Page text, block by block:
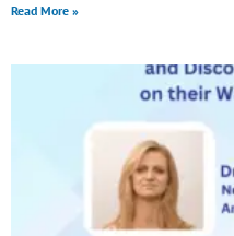
Read More »